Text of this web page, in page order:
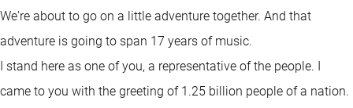
We're about to go on a little adventure together. And that
adventure is going to span 17 years of music.
I stand here as one of you, a representative of the people. I
came to you with the greeting of 1.25 billion people of a nation.